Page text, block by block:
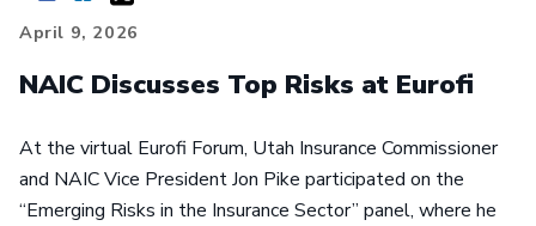
April 9, 2026
NAIC Discusses Top Risks at Eurofi
At the virtual Eurofi Forum, Utah Insurance Commissioner
and NAIC Vice President Jon Pike participated on the
“Emerging Risks in the Insurance Sector” panel, where he